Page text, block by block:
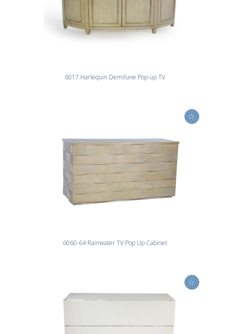
6017 Harlequin Demilune Pop-up TV
6060-64 Rainwater TV Pop Up Cabinet